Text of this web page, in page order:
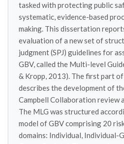
tasked with protecting public
systematic, evidence-based
making. This dissertation
evaluation of a new set of
judgment (SPJ) guidelines for
GBV, called the Multi-level
& Kropp, 2013). The first part
describes the development of
Campbell Collaboration review
The MLG was structured
model of GBV comprising 20
domains: Individual, Individual-